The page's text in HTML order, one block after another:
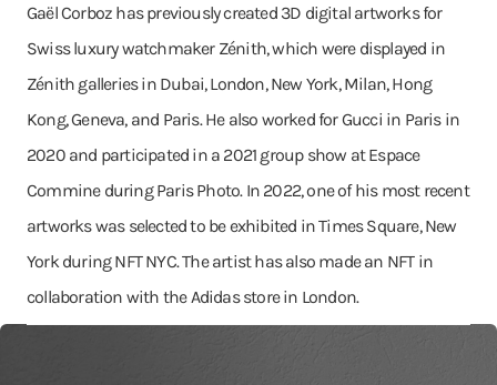
Gaël Corboz has previously created 3D digital artworks for
Swiss luxury watchmaker Zénith, which were displayed in
Zénith galleries in Dubai, London, New York, Milan, Hong
Kong, Geneva, and Paris. He also worked for Gucci in Paris in
2020 and participated in a 2021 group show at Espace
Commine during Paris Photo. In 2022, one of his most recent
artworks was selected to be exhibited in Times Square, New
York during NFT NYC. The artist has also made an NFT in
collaboration with the Adidas store in London.